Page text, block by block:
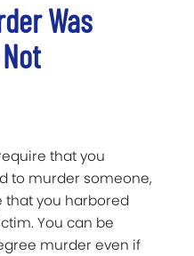
Was
that you
to murder someone,
that you harbored
You can be
murder even if